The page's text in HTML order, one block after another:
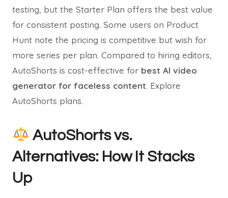
testing, but the Starter Plan offers the best value
for consistent posting. Some users on Product
Hunt note the pricing is competitive but wish for
more series per plan. Compared to hiring editors,
AutoShorts is cost-effective for best AI video
generator for faceless content. Explore
AutoShorts plans.
AutoShorts vs.
Alternatives: How It Stacks
Up